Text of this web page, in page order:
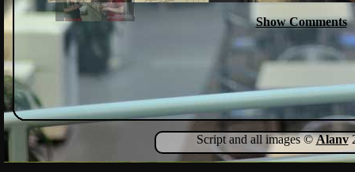
Show Comments
Script and all images ©Alanv